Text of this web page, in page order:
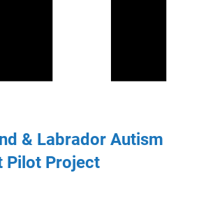
& Labrador Autism
Pilot Project